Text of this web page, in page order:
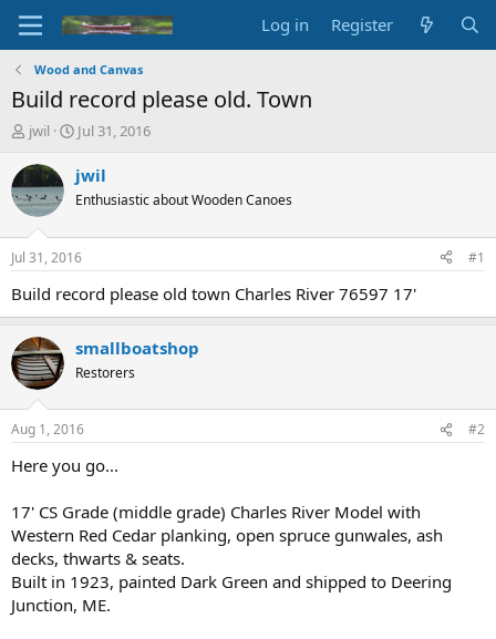
Log in Register
Wood and Canvas
Build record please old. Town
T
r
e
a
d
s
t
a
e
r
jwil
S
a
r
t
a
t
e
Jul 31, 2016
jwil
Enthusiastic about Wooden Canoes
Jul 31, 2016 #1
Build record please old town Charles River 76597 17'
smallboatshop
Restorers
Aug 1, 2016 #2
Here you go...
17' CS Grade (middle grade) Charles River Model with
Western Red Cedar planking, open spruce gunwales, ash
decks, thwarts & seats.
Built in 1923, painted Dark Green and shipped to Deering
Junction, ME.